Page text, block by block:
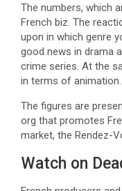
The numbers, which
French biz. The
upon in which genre
good news in drama
crime series. At the
in terms of animation.
The figures are
org that promotes
market, the Rendez-
Watch on